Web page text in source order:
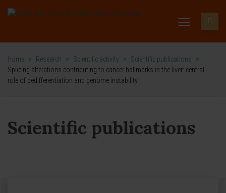
Home > Research > Scientific activity > Scientific publications
>
Splicing alterations contributing to cancer hallmarks in the liver: central
role of dedifferentiation and genome instability
Scientific publications